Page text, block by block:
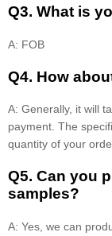
Q3. What is
A: FOB
Q4. How
A: Generally, it will
payment. The
quantity of your
Q5. Can you
samples?
A: Yes, we can